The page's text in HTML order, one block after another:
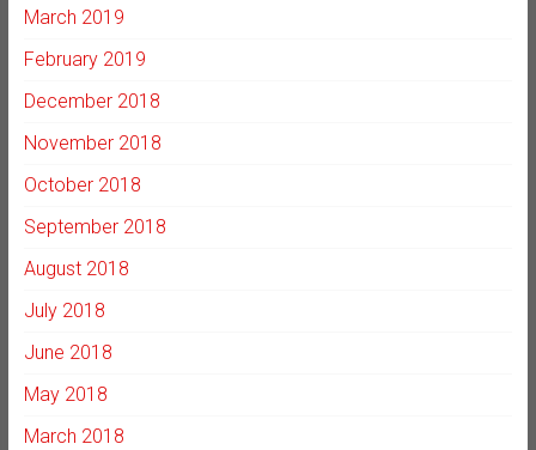
March 2019
February 2019
December 2018
November 2018
October 2018
September 2018
August 2018
July 2018
June 2018
May 2018
March 2018